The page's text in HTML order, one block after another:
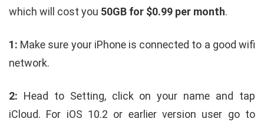
which will cost you 50GB for $0.99 per month.
1: Make sure your iPhone is connected to a good wifi
network.
2: Head to Setting, click on your name and tap
iCloud. For iOS 10.2 or earlier version user go to